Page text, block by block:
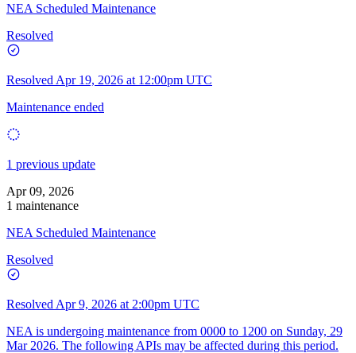
NEA Scheduled Maintenance
Resolved
Resolved Apr 19, 2026 at 12:00pm UTC
Maintenance ended
1 previous update
Apr 09, 2026
1 maintenance
NEA Scheduled Maintenance
Resolved
Resolved Apr 9, 2026 at 2:00pm UTC
NEA is undergoing maintenance from 0000 to 1200 on Sunday, 29
Mar 2026. The following APIs may be affected during this period.